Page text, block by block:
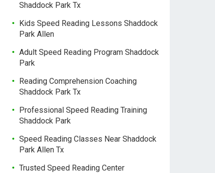
Shaddock Park Tx
Kids Speed Reading Lessons Shaddock
Park Allen
Adult Speed Reading Program Shaddock
Park
Reading Comprehension Coaching
Shaddock Park Tx
Professional Speed Reading Training
Shaddock Park
Speed Reading Classes Near Shaddock
Park Allen Tx
Trusted Speed Reading Center